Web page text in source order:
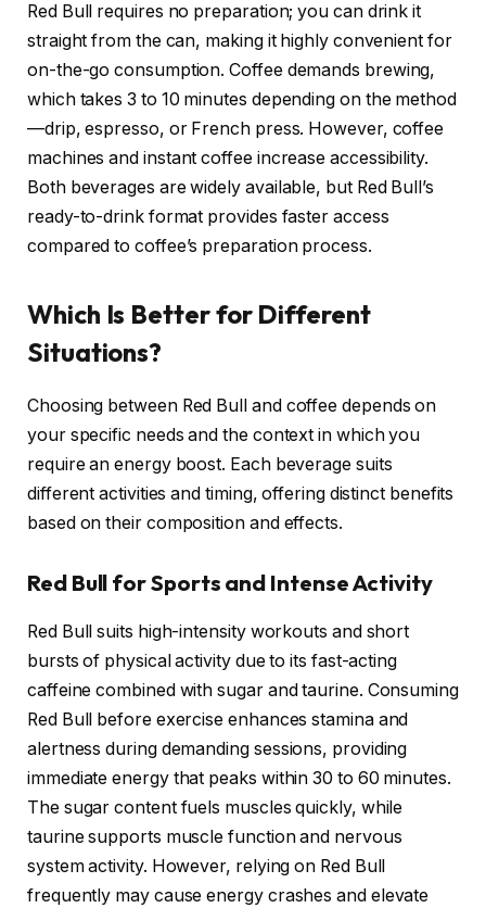
Red Bull requires no preparation; you can drink it
straight from the can, making it highly convenient for
on-the-go consumption. Coffee demands brewing,
which takes 3 to 10 minutes depending on the method
—drip, espresso, or French press. However, coffee
machines and instant coffee increase accessibility.
Both beverages are widely available, but Red Bull’s
ready-to-drink format provides faster access
compared to coffee’s preparation process.
Which Is Better for Different
Situations?
Choosing between Red Bull and coffee depends on
your specific needs and the context in which you
require an energy boost. Each beverage suits
different activities and timing, offering distinct benefits
based on their composition and effects.
Red Bull for Sports and Intense Activity
Red Bull suits high-intensity workouts and short
bursts of physical activity due to its fast-acting
caffeine combined with sugar and taurine. Consuming
Red Bull before exercise enhances stamina and
alertness during demanding sessions, providing
immediate energy that peaks within 30 to 60 minutes.
The sugar content fuels muscles quickly, while
taurine supports muscle function and nervous
system activity. However, relying on Red Bull
frequently may cause energy crashes and elevate